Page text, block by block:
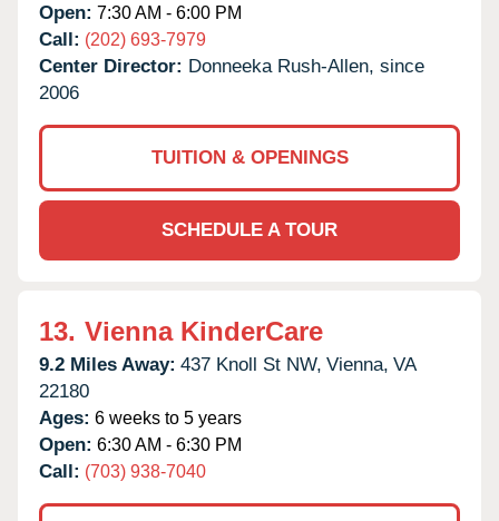
Open: 7:30 AM - 6:00 PM
Call: (202) 693-7979
Center Director: Donneeka Rush-Allen, since
2006
TUITION & OPENINGS
SCHEDULE A TOUR
13. Vienna KinderCare
9.2 Miles Away: 437 Knoll St NW, Vienna, VA
22180
Ages: 6 weeks to 5 years
Open: 6:30 AM - 6:30 PM
Call: (703) 938-7040